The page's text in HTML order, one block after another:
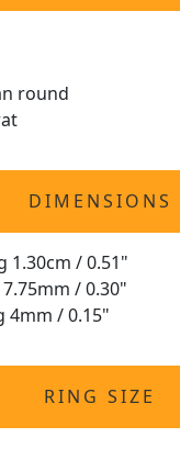
round
DIMENSIONS
1.30cm / 0.51"
/ 0.30"
4mm / 0.15"
RING SIZE